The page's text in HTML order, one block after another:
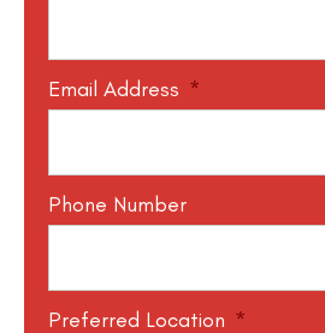
Email Address *
Phone Number
Preferred Location *